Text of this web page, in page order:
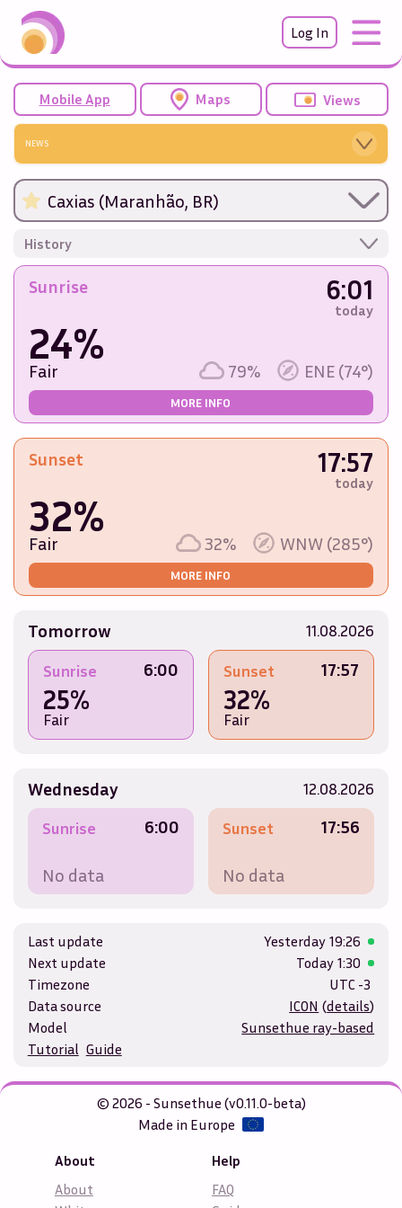
Log In
Mobile App Maps Views
NEWS
Caxias (Maranhão, BR)
History
Sunrise 6:01
today
24%
Fair 79% ENE (74°)
MORE INFO
Sunset 17:57
today
32%
Fair 32% WNW (285°)
MORE INFO
Tomorrow 11.08.2026
Sunrise 6:00
25%
Fair
Sunset 17:57
32%
Fair
Wednesday
12.08.2026
Sunrise
6:00
No data
Sunset 17:56
No data
Last update Yesterday 19:26
Next update
Today 1:30
Timezone
UTC -3
Data source
ICON (details)
Model
Sunsethue ray-based
Tutorial Guide
© 2026 - Sunsethue (v0.11.0-beta)
Made in Europe
About
About
Help
FAQ